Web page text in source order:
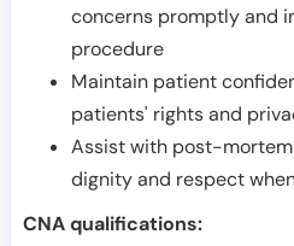
concerns promptly and
procedure
Maintain patient
patients' rights and
Assist with post-
dignity and respect
CNA qualifications: